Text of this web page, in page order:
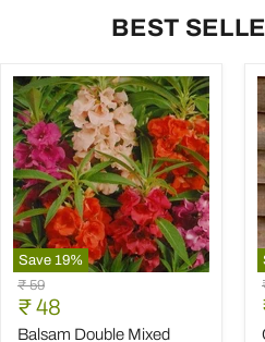
BEST
Save 19%
Balsam
Double
Mixed
Color
Original
price
₹ 59
Current
price
₹ 48
Balsam Double Mixed